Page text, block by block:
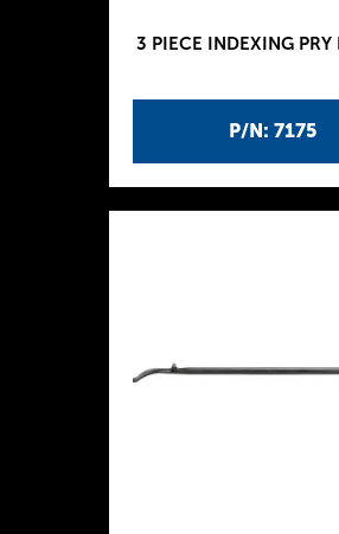
P/N: 7175
3 PIECE INDEXING PRY